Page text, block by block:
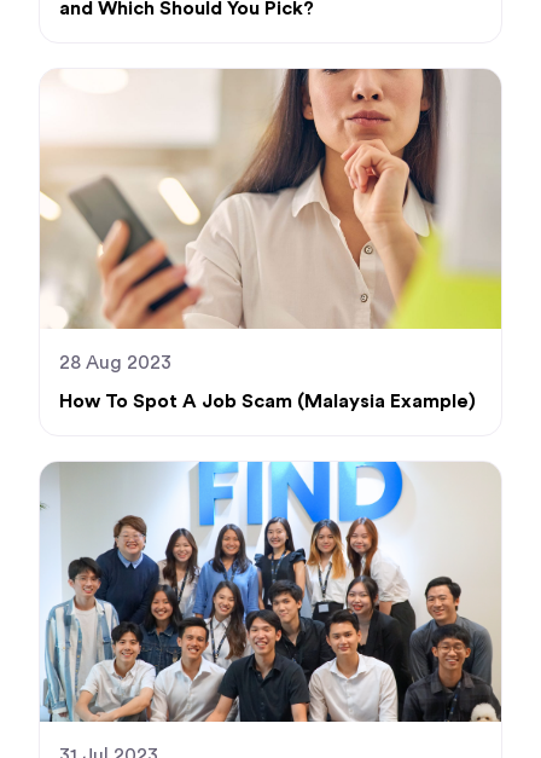
and Which Should You Pick?
28 Aug 2023
How To Spot A Job Scam (Malaysia Example)